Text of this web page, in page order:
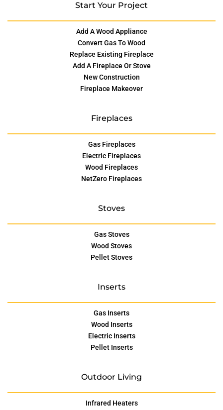
Start Your Project
Add A Wood Appliance
Convert Gas To Wood
Replace Existing Fireplace
Add A Fireplace Or Stove
New Construction
Fireplace Makeover
Fireplaces
Gas Fireplaces
Electric Fireplaces
Wood Fireplaces
NetZero Fireplaces
Stoves
Gas Stoves
Wood Stoves
Pellet Stoves
Inserts
Gas Inserts
Wood Inserts
Electric Inserts
Pellet Inserts
Outdoor Living
Infrared Heaters